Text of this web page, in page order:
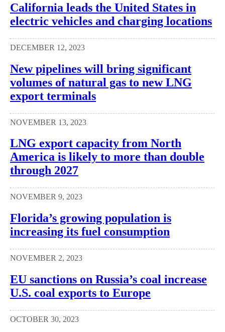
California leads the United States in
electric vehicles and charging locations
DECEMBER 12, 2023
New pipelines will bring significant
volumes of natural gas to new LNG
export terminals
NOVEMBER 13, 2023
LNG export capacity from North
America is likely to more than double
through 2027
NOVEMBER 9, 2023
Florida’s growing population is
increasing its fuel consumption
NOVEMBER 2, 2023
EU sanctions on Russia’s coal increase
U.S. coal exports to Europe
OCTOBER 30, 2023